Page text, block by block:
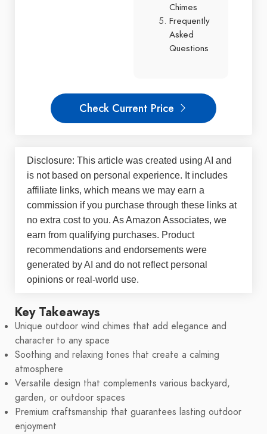
Chimes
Frequently
Asked
Questions
Check Current Price
Disclosure: This article was created using AI and
is not based on personal experience. It includes
affiliate links, which means we may earn a
commission if you purchase through these links at
no extra cost to you. As Amazon Associates, we
earn from qualifying purchases. Product
recommendations and endorsements were
generated by AI and do not reflect personal
opinions or real-world use.
Key Takeaways
Unique outdoor wind chimes that add elegance and
character to any space
Soothing and relaxing tones that create a calming
atmosphere
Versatile design that complements various backyard,
garden, or outdoor spaces
Premium craftsmanship that guarantees lasting outdoor
enjoyment